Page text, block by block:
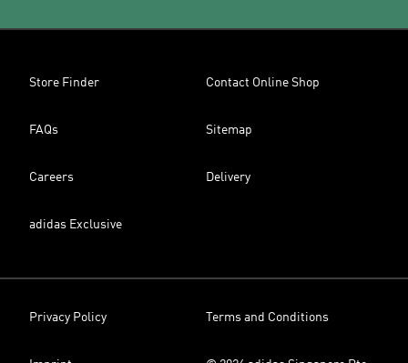
Store Finder Contact Online Shop
FAQs Sitemap
Careers Delivery
adidas Exclusive
Privacy Policy Terms and Conditions